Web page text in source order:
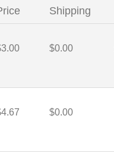
Shipping
$0.00
$0.00